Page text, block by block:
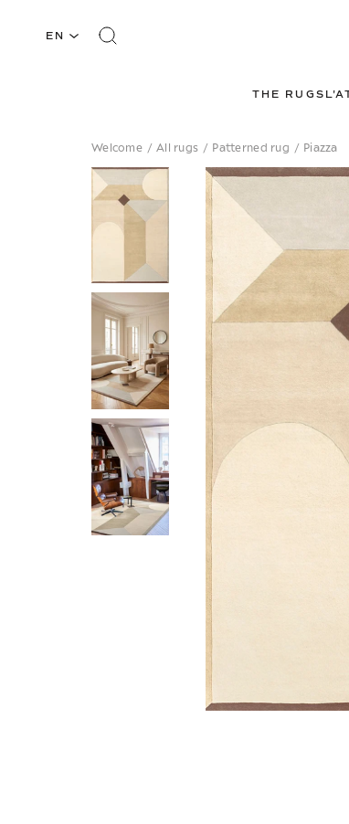
EN
THE RUGS
Welcome / All rugs / Patterned rug / Piazza